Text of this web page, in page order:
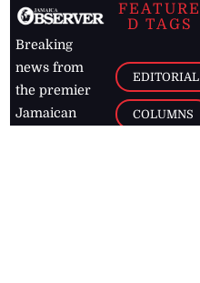
Breaking
news from
the premier
Jamaican
FEATURE
D TAGS
EDITORIAL
COLUMNS